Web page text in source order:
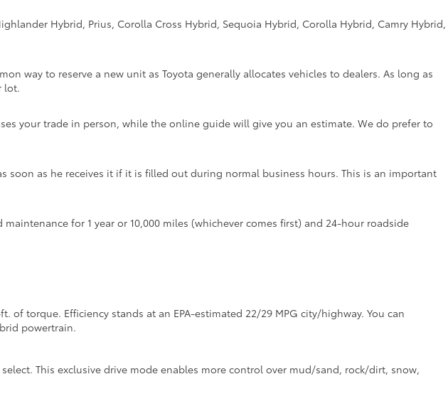
Hybrid, Prius, Corolla Cross Hybrid, Sequoia Hybrid, Corolla Hybrid, Camry Hybrid,
way to reserve a new unit as Toyota generally allocates vehicles to dealers. As long as
lot.
your trade in person, while the online guide will give you an estimate. We do prefer to
soon as he receives it if it is filled out during normal business hours. This is an important
for 1 year or 10,000 miles (whichever comes first) and 24-hour roadside
torque. Efficiency stands at an EPA-estimated 22/29 MPG city/highway. You can
powertrain.
This exclusive drive mode enables more control over mud/sand, rock/dirt, snow,